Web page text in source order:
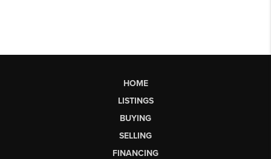
HOME
LISTINGS
BUYING
SELLING
FINANCING